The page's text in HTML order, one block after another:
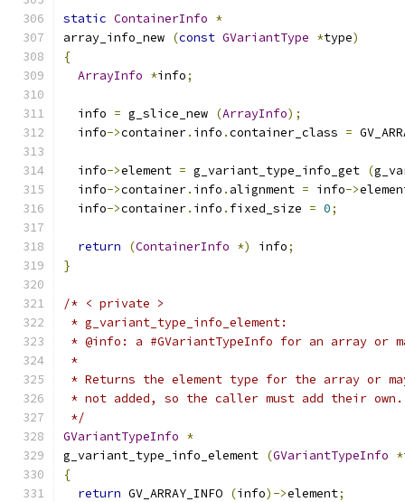
static ContainerInfo *
array_info_new (const GVariantType *type)
{
ArrayInfo *info;
  info
= g_slice_new (ArrayInfo);
  info
->container. info .container_class =
  info
->element = g_variant_type_info_get (
  info
->container. info . alignment = info->
  info
->container. info . fixed_size = 0;
return (ContainerInfo *) info;
}
/* < private >
* g_variant_type_info_element:
* @info: a #GVariantTypeInfo for an array or
*
* Returns the element type for the array or
* not added, so the caller must add their own.
*/
GVariantTypeInfo *
g_variant_type_info_element (GVariantTypeInfo *
{
return GV_ARRAY_INFO (info)->element;